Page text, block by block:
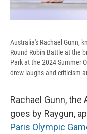
Australia's Rachael Gunn,
Round Robin Battle at the
Park at the 2024 Summer
drew laughs and criticism
Rachael Gunn,
goes by Raygun,
Paris Olympic